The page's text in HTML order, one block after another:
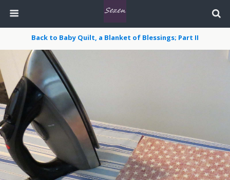
Back to Baby Quilt, a Blanket of Blessings; Part II